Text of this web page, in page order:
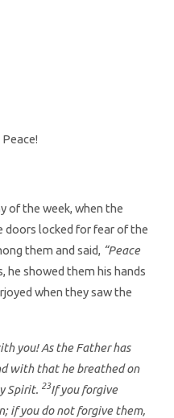
of the week, when the
doors locked for fear of the
them and said, “Peace
he showed them his hands
when they saw the
you! As the Father has
with that he breathed on
Spirit. 23If you forgive
if you do not forgive them,